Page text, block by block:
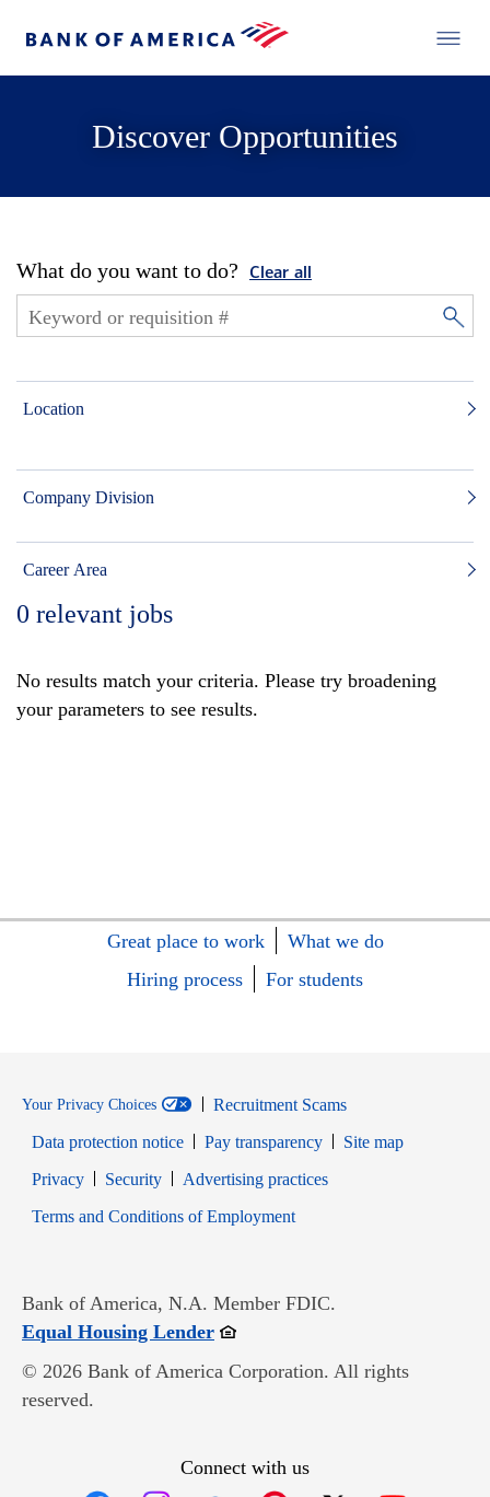
Discover Opportunities
What do you want to do? Clear all
Location
Company Division
Career Area
0 relevant jobs
No results match your criteria. Please try broadening
your parameters to see results.
Great place to work
What we do
Hiring process
For students
Your Privacy Choices
Recruitment Scams
Data protection notice
Pay transparency
Site map
PrivacyOpens in new window
SecurityOpens in new window
Advertising practices
Terms and Conditions of EmploymentOpens in new window
Bank of America, N.A. Member FDIC.
Equal Housing LenderOpens in new window
© 2026 Bank of America Corporation. All rights
reserved.
Connect with us